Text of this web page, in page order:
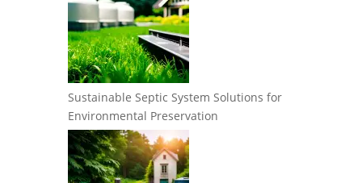
Sustainable Septic System Solutions for
Environmental Preservation